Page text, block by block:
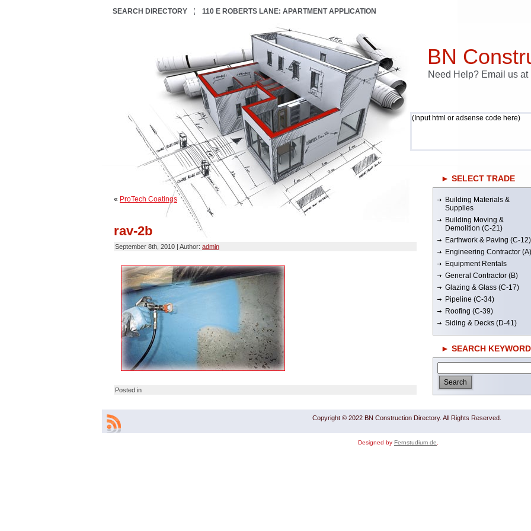
SEARCH DIRECTORY 110 E ROBERTS LANE: APARTMENT APPLICATION
BN
Need Help? Email us
(Input html or adsense code here)
« ProTech Coatings
rav-2b
September 8th, 2010 | Author: admin
Posted in
► SELECT TRADE
Building Materials &
Supplies
Building Moving &
Demolition (C-21)
Earthwork & Paving (C-12)
Engineering Contractor (A)
Equipment Rentals
General Contractor (B)
Glazing & Glass (C-17)
Pipeline (C-34)
Roofing (C-39)
Siding & Decks (D-41)
► SEARCH
Copyright © 2022 BN Construction Directory. All Rights Reserved.
Designed by Fernstudium de.